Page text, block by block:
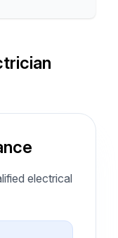
electrical